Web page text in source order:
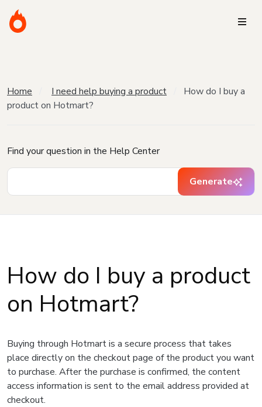
Home I need help buying a product
How do I buy a
product on Hotmart?
Find your question in the Help Center
Generate
How do I buy a product
on Hotmart?
Buying through Hotmart is a secure process that takes
place directly on the checkout page of the product you want
to purchase. After the purchase is confirmed, the content
access information is sent to the email address provided at
checkout.